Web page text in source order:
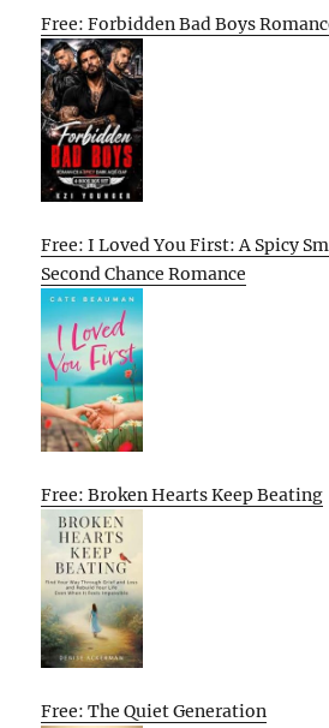
Free: Forbidden Bad Boys
Free: I Loved You First: A Spicy
Second Chance Romance
Free: Broken Hearts Keep Beating
Free: The Quiet Generation